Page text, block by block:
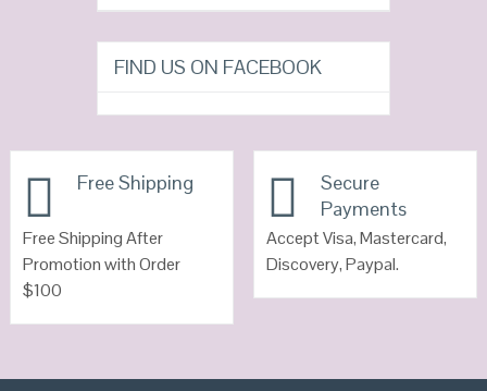
FIND US ON FACEBOOK
Free Shipping
Free Shipping After
Promotion with Order
$100
Secure
Payments
Accept Visa, Mastercard,
Discovery, Paypal.